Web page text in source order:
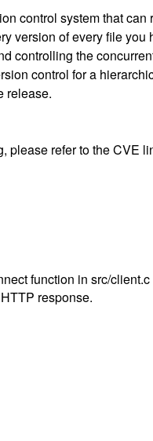
control system that
version of every file
controlling the
control for a
release.
please refer to the CVE
function in src/
response.